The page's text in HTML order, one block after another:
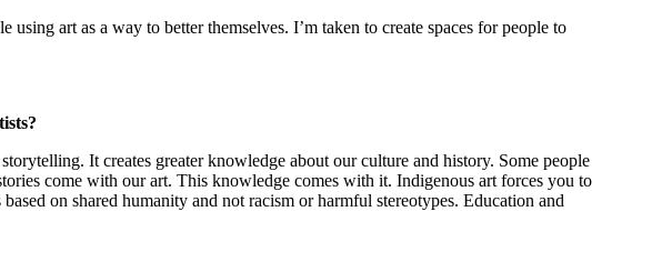
art as a way to better themselves. I’m taken to create spaces for people to
It creates greater knowledge about our culture and history. Some people
come with our art. This knowledge comes with it. Indigenous art forces you to
on shared humanity and not racism or harmful stereotypes. Education and